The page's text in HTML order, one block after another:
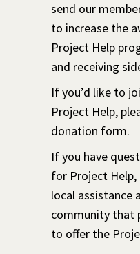
send our
to increase the
Project Help
and receiving
If you’d like to
Project Help,
donation form.
If you have
for Project
local assistance
community that
to offer the